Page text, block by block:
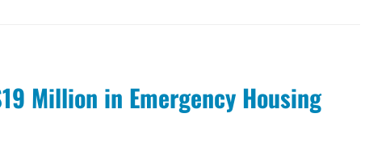
Million in Emergency Housing